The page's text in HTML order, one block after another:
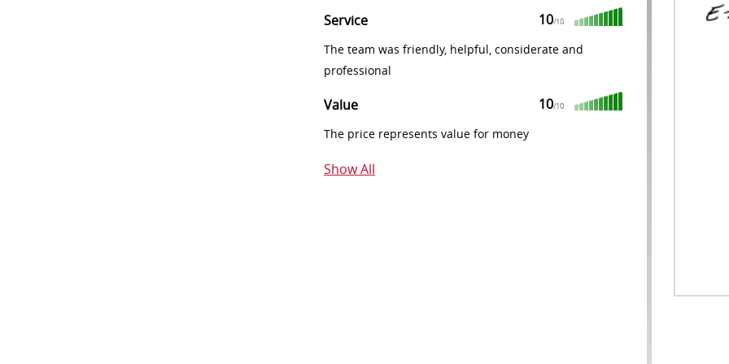
Service 10/10
The team was friendly, helpful, considerate and
professional
Value 10/10
The price represents value for money
Show All